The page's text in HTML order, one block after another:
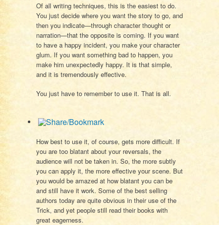
Of all writing techniques, this is the easiest to do.
You just decide where you want the story to go, and
then you indicate—through character thought or
narration—that the opposite is coming. If you want
to have a happy incident, you make your character
glum. If you want something bad to happen, you
make him unexpectedly happy. It is that simple,
and it is tremendously effective.
You just have to remember to use it. That is all.
How best to use it, of course, gets more difficult. If
you are too blatant about your reversals, the
audience will not be taken in. So, the more subtly
you can apply it, the more effective your scene. But
you would be amazed at how blatant you can be
and still have it work. Some of the best selling
authors today are quite obvious in their use of the
Trick, and yet people still read their books with
great eagerness.